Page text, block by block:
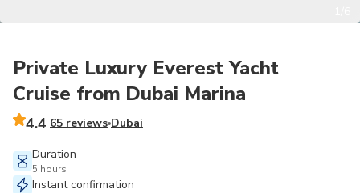
Private Luxury Everest Yacht
Cruise from Dubai Marina
4.4 65 reviews Dubai
Duration
5 hours
Instant confirmation